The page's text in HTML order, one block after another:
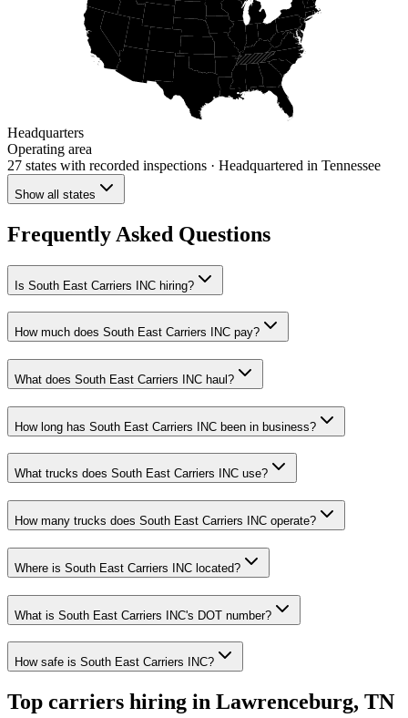
Headquarters
Operating area
27 states with recorded inspections · Headquartered in Tennessee
Show all states
Frequently Asked Questions
Is South East Carriers INC hiring?
How much does South East Carriers INC pay?
What does South East Carriers INC haul?
How long has South East Carriers INC been in business?
What trucks does South East Carriers INC use?
How many trucks does South East Carriers INC operate?
Where is South East Carriers INC located?
What is South East Carriers INC's DOT number?
How safe is South East Carriers INC?
Top carriers hiring in Lawrenceburg, TN